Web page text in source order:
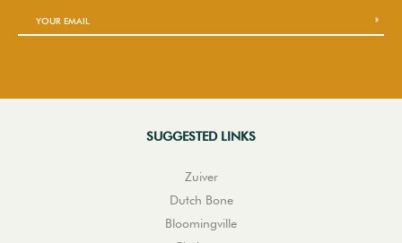
SUGGESTED LINKS
Zuiver
Dutch Bone
Bloomingville